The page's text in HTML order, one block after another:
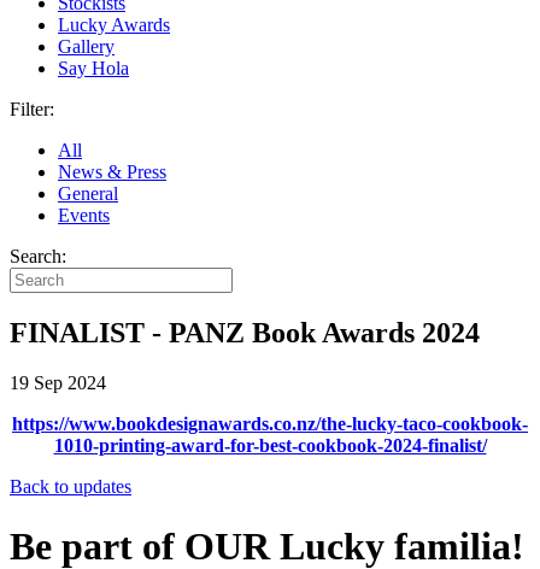
Lucky Awards
Gallery
Say Hola
Filter:
All
News & Press
General
Events
Search:
FINALIST - PANZ Book Awards 2024
19 Sep 2024
https://www.bookdesignawards.co.nz/the-lucky-taco-cookbook-
1010-printing-award-for-best-cookbook-2024-finalist/
Back to updates
Be part of OUR Lucky familia!